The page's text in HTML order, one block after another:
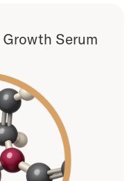
Serum